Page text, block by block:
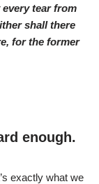
tear from
shall there
for the former
enough.
exactly what we